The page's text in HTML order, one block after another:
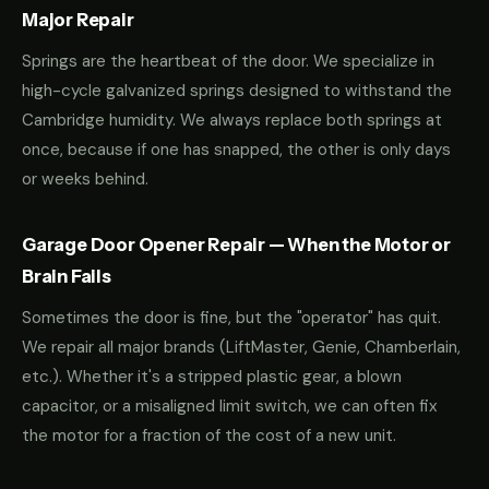
Major Repair
Springs are the heartbeat of the door. We specialize in
high-cycle galvanized springs designed to withstand the
Cambridge humidity. We always replace both springs at
once, because if one has snapped, the other is only days
or weeks behind.
Garage Door Opener Repair — When the Motor or
Brain Fails
Sometimes the door is fine, but the "operator" has quit.
We repair all major brands (LiftMaster, Genie, Chamberlain,
etc.). Whether it's a stripped plastic gear, a blown
capacitor, or a misaligned limit switch, we can often fix
the motor for a fraction of the cost of a new unit.